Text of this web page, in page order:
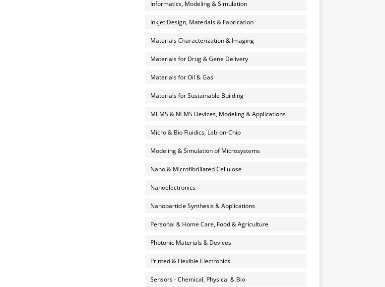
Informatics, Modeling & Simulation
Inkjet Design, Materials & Fabrication
Materials Characterization & Imaging
Materials for Drug & Gene Delivery
Materials for Oil & Gas
Materials for Sustainable Building
MEMS & NEMS Devices, Modeling & Applications
Micro & Bio Fluidics, Lab-on-Chip
Modeling & Simulation of Microsystems
Nano & Microfibrillated Cellulose
Nanoelectronics
Nanoparticle Synthesis & Applications
Personal & Home Care, Food & Agriculture
Photonic Materials & Devices
Printed & Flexible Electronics
Sensors - Chemical, Physical & Bio